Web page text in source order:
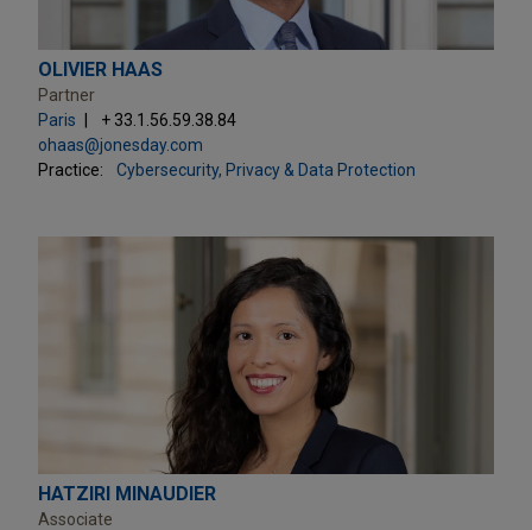
OLIVIER HAAS
Partner
Paris
+ 33.1.56.59.38.84
ohaas@jonesday.com
Practice:
Cybersecurity, Privacy & Data Protection
HATZIRI MINAUDIER
Associate